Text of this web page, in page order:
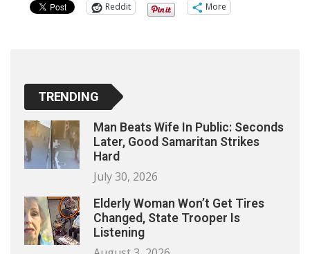
Reddit More
TRENDING
Man Beats Wife In Public: Seconds
Later, Good Samaritan Strikes
Hard
July 30, 2026
Elderly Woman Won’t Get Tires
Changed, State Trooper Is
Listening